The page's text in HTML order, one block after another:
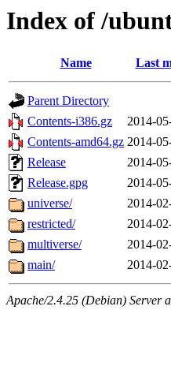
Index of /
Name Last
Parent Directory
Contents-i386.gz
2014-
Contents-amd64.gz 2014-
Release
2014-
Release.gpg
2014-
universe/
2014-
restricted/
2014-
multiverse/
2014-
main/
2014-
Apache/2.4.25 (Debian) Server